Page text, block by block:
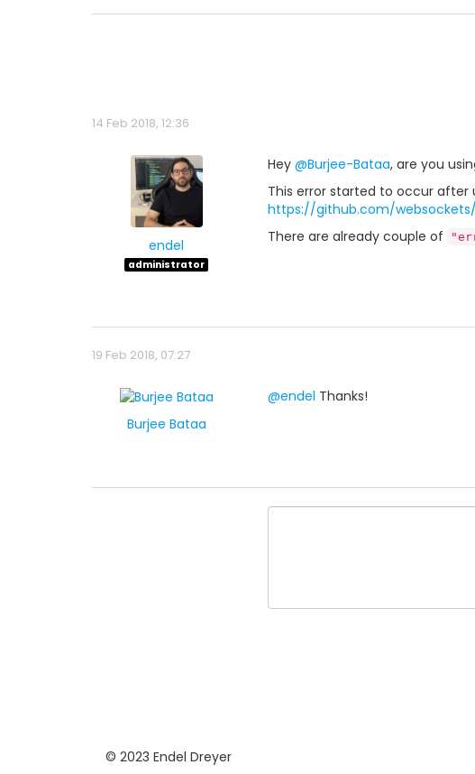
14 Feb 2018, 12:36
endel
administrator
Hey @Burjee-Bataa, are you
This error started to occur
https://github.com/websockets/
There are already couple of
19 Feb 2018, 07:27
Burjee Bataa
@endel Thanks!
© 2023 Endel Dreyer